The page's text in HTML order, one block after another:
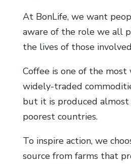
At BonLife, we want
aware of the role we all
the lives of those
Coffee is one of the most
widely-traded
but it is produced
poorest countries.
To inspire action, we
source from farms that